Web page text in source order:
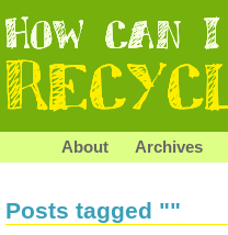
About Archives
Posts tagged ""